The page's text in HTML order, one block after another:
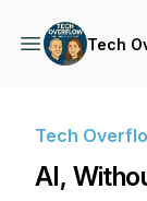
Tech
Tech
AI,